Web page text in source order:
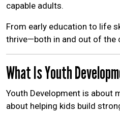
capable adults.
From early education to life
thrive—both in and out of the
What Is Youth
Youth Development is about
about helping kids build